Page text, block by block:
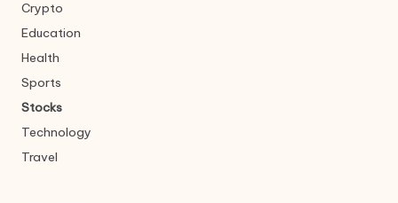
Crypto
Education
Health
Sports
Stocks
Technology
Travel